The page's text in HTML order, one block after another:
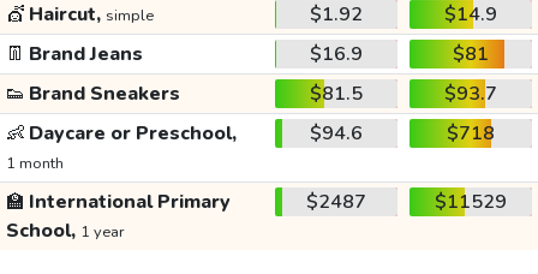
💇 Haircut, simple $1.92
$14.9
👖 Brand Jeans $16.9
$81
👟 Brand Sneakers $81.5
$93.7
👶 Daycare or Preschool,
1 month
$94.6 $718
🏫 International Primary
School, 1 year
$2487 $11529